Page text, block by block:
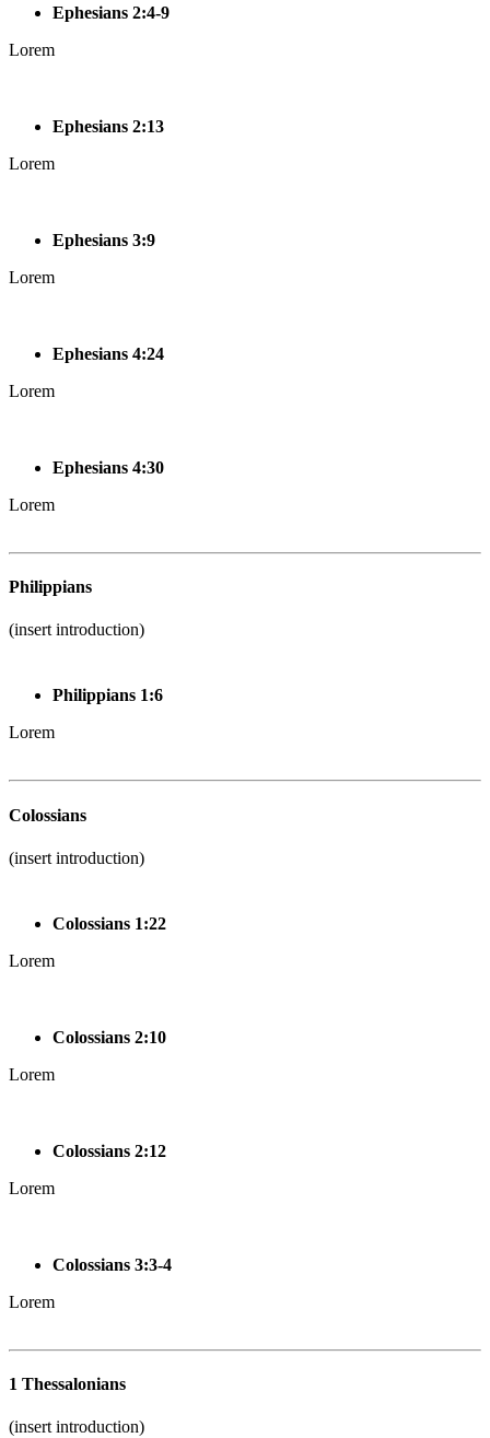
Ephesians 2:4-9
Lorem
Ephesians 2:13
Lorem
Ephesians 3:9
Lorem
Ephesians 4:24
Lorem
Ephesians 4:30
Lorem
Philippians
(insert introduction)
Philippians 1:6
Lorem
Colossians
(insert introduction)
Colossians 1:22
Lorem
Colossians 2:10
Lorem
Colossians 2:12
Lorem
Colossians 3:3-4
Lorem
1 Thessalonians
(insert introduction)